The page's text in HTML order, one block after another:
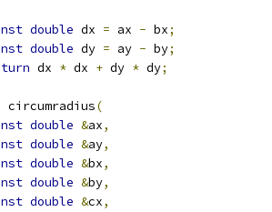
double dx = ax - bx;
double dy = ay - by;
dx * dx + dy * dy;
circumradius(
double &ax,
double &ay,
double &bx,
double &by,
double &cx,